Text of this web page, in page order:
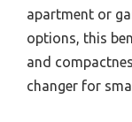
apartment or
options, this
and
changer for